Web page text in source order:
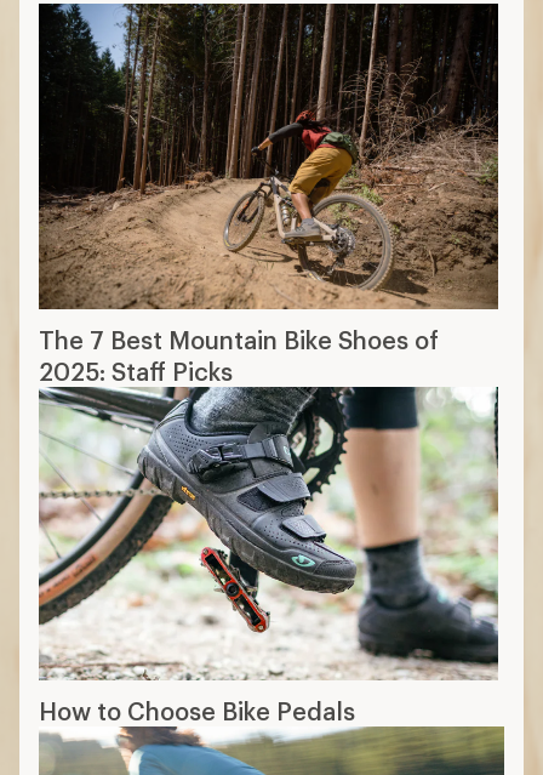
The 7 Best Mountain Bike Shoes of
2025: Staff Picks
How to Choose Bike Pedals